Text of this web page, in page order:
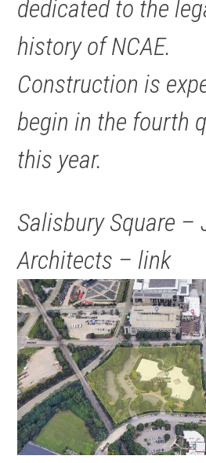
dedicated to the
history of NCAE.
Construction is
begin in the fourth
this year.
Salisbury Square –
Architects – link